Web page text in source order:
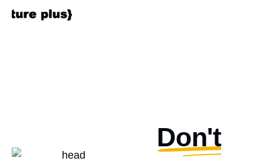
Don't